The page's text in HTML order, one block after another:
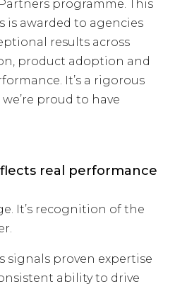
programme. This
is awarded to agencies
results across
product adoption and
It’s a rigorous
proud to have
real performance
It’s recognition of the
signals proven expertise
ability to drive